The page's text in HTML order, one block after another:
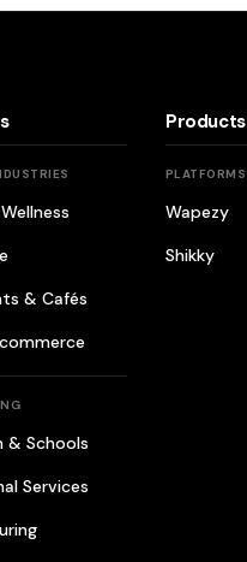
& Cafés
& Schools
Services
Products
PLATFORMS
Wapezy
Shikky